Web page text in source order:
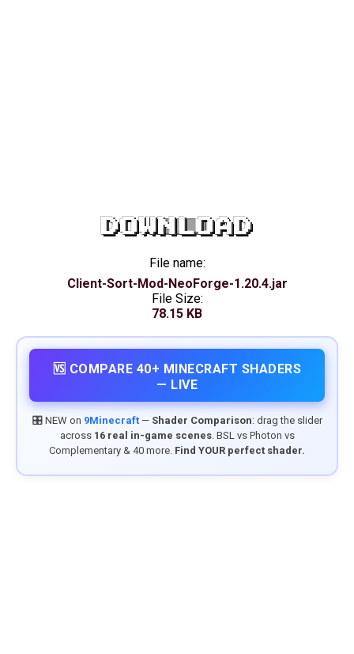
DOWNLOAD
File name:
Client-Sort-Mod-NeoForge-1.20.4.jar
File Size:
78.15 KB
🆚 COMPARE 40+ MINECRAFT SHADERS
— LIVE
🎛️ NEW on 9Minecraft— Shader Comparison: drag the slider
across 16 real in-game scenes. BSL vs Photon vs
Complementary & 40 more. Find YOUR perfect shader.